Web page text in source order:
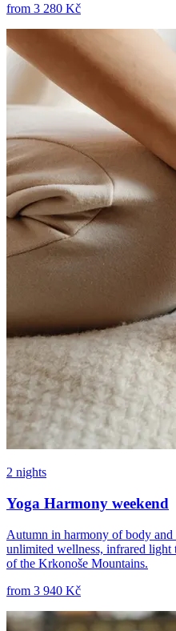
from 3 280 Kč
2 nights
Yoga Harmony weekend
Autumn in harmony of body
unlimited wellness, infrared light
of the Krkonoše Mountains.
from 3 940 Kč